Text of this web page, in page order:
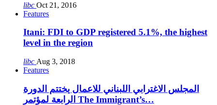
libc Oct 21, 2016
Features
Itani: FDI to GDP registered 5.1%, the highest
level in the region
libc Aug 3, 2018
Features
المجلس الاغترابي اللبناني للاعمال يختتم الدورة
الرابعة لمؤتمر The Immigrant’s…